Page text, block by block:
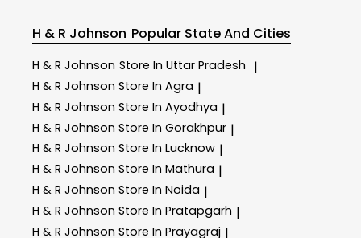
H & R Johnson Popular State And Cities
H & R Johnson Store In Uttar Pradesh |
H & R Johnson Store In Agra |
H & R Johnson Store In Ayodhya |
H & R Johnson Store In Gorakhpur |
H & R Johnson Store In Lucknow |
H & R Johnson Store In Mathura |
H & R Johnson Store In Noida |
H & R Johnson Store In Pratapgarh |
H & R Johnson Store In Prayagraj |